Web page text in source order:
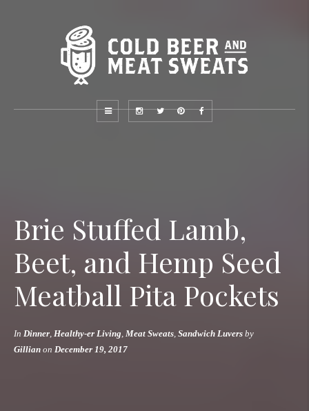
Brie Stuffed Lamb,
Beet, and Hemp Seed
Meatball Pita Pockets
In Dinner, Healthy-er Living, Meat Sweats, Sandwich Luvers by
Gillian on December 19, 2017